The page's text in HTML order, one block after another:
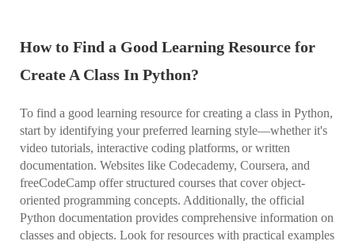
How to Find a Good Learning Resource for
Create A Class In Python?
To find a good learning resource for creating a class in Python,
start by identifying your preferred learning style—whether it's
video tutorials, interactive coding platforms, or written
documentation. Websites like Codecademy, Coursera, and
freeCodeCamp offer structured courses that cover object-
oriented programming concepts. Additionally, the official
Python documentation provides comprehensive information on
classes and objects. Look for resources with practical examples